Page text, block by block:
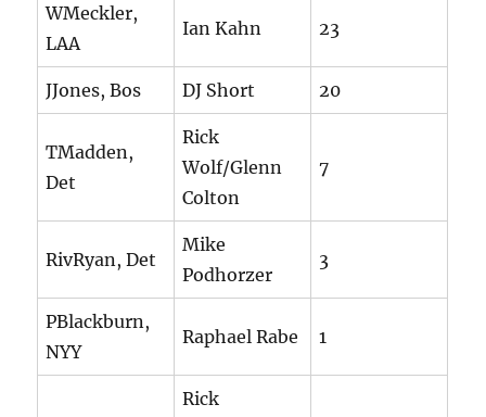
WMeckler,
LAA
Ian Kahn 23
JJones, Bos DJ Short 20
TMadden,
Det
Rick
Wolf/Glenn
Colton
7
RivRyan, Det
Mike
Podhorzer
3
PBlackburn,
NYY
Raphael Rabe 1
Rick